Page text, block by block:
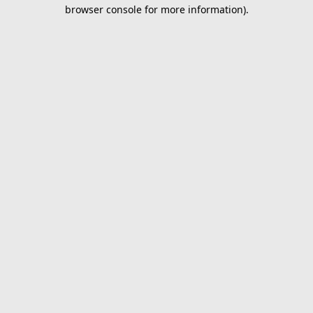
browser console for more information).